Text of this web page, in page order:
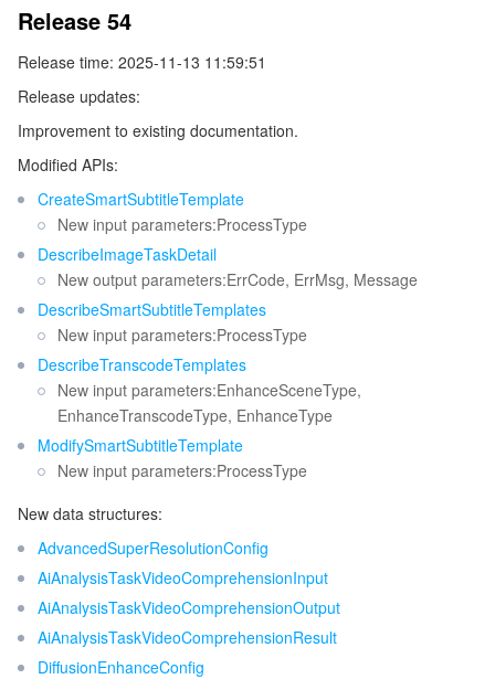
Release 54
Release time: 2025-11-13 11:59:51
Release updates:
Improvement to existing documentation.
Modified APIs:
CreateSmartSubtitleTemplate
New input parameters:ProcessType
DescribeImageTaskDetail
New output parameters:ErrCode, ErrMsg, Message
DescribeSmartSubtitleTemplates
New input parameters:ProcessType
DescribeTranscodeTemplates
New input parameters:EnhanceSceneType,
EnhanceTranscodeType, EnhanceType
ModifySmartSubtitleTemplate
New input parameters:ProcessType
New data structures:
AdvancedSuperResolutionConfig
AiAnalysisTaskVideoComprehensionInput
AiAnalysisTaskVideoComprehensionOutput
AiAnalysisTaskVideoComprehensionResult
DiffusionEnhanceConfig